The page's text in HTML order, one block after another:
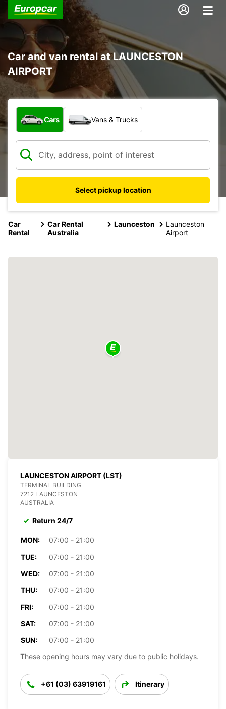
Car and van rental at LAUNCESTON
AIRPORT
What type of vehicle?
Cars Vans & Trucks
Select pickup location
Car
Rental
Car Rental
Australia
Launceston
Launceston
Airport
LAUNCESTON AIRPORT (LST)
TERMINAL BUILDING
7212 LAUNCESTON
AUSTRALIA
Return 24/7
MON:
07:00 - 21:00
TUE:
07:00 - 21:00
WED:
07:00 - 21:00
THU:
07:00 - 21:00
FRI:
07:00 - 21:00
SAT:
07:00 - 21:00
SUN:
07:00 - 21:00
These opening hours may vary due to public holidays.
+61 (03) 63919161 Itinerary